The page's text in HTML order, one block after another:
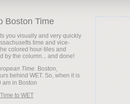
Boston Time
you visually and very quickly
time and vice-
colored hour-tiles and
by the column... and done!
Time. Boston,
behind WET. So, when it is
to WET